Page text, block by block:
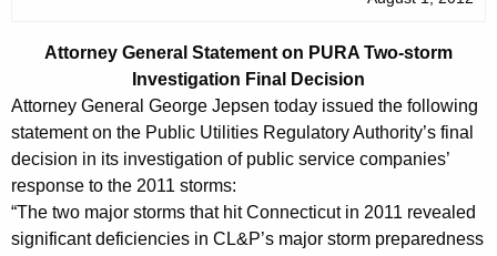
r
n
t
A
e
y
G
e
Attorney General Statement on PURA Two-storm
Investigation Final Decision
Attorney General George Jepsen today issued the following
statement on the Public Utilities Regulatory Authority’s final
decision in its investigation of public service companies’
response to the 2011 storms:
“The two major storms that hit Connecticut in 2011 revealed
significant deficiencies in CL&P’s major storm preparedness